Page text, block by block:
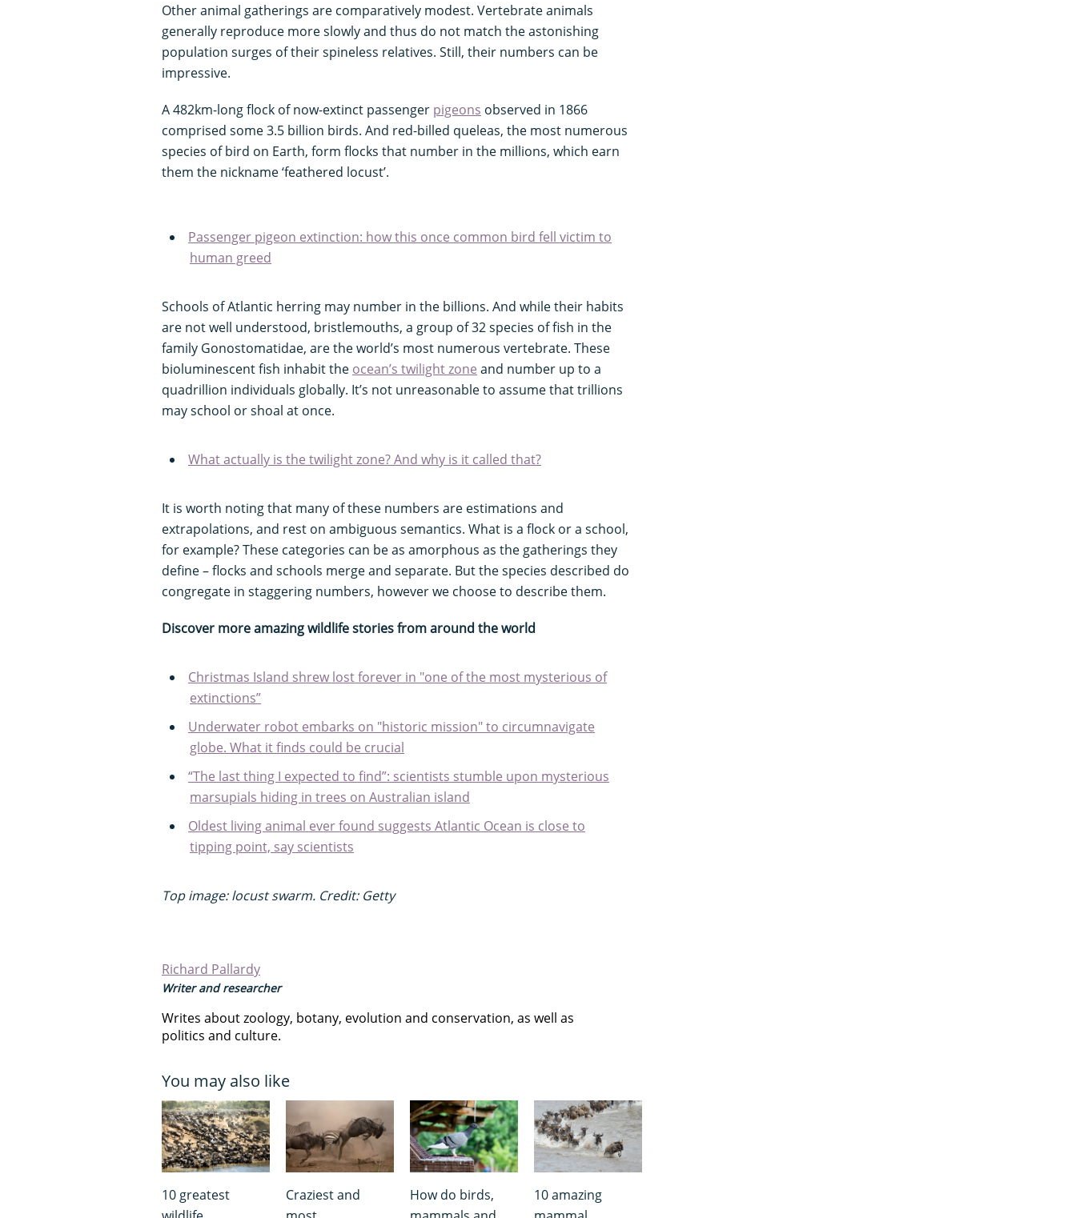
Other animal gatherings are comparatively modest. Vertebrate animals
generally reproduce more slowly and thus do not match the astonishing
population surges of their spineless relatives. Still, their numbers can be
impressive.
A 482km-long flock of now-extinct passenger pigeons observed in 1866
comprised some 3.5 billion birds. And red-billed queleas, the most numerous
species of bird on Earth, form flocks that number in the millions, which earn
them the nickname ‘feathered locust’.
Passenger pigeon extinction: how this once common bird fell victim to
human greed
Schools of Atlantic herring may number in the billions. And while their habits
are not well understood, bristlemouths, a group of 32 species of fish in the
family Gonostomatidae, are the world’s most numerous vertebrate. These
bioluminescent fish inhabit the ocean’s twilight zone and number up to a
quadrillion individuals globally. It’s not unreasonable to assume that trillions
may school or shoal at once.
What actually is the twilight zone? And why is it called that?
It is worth noting that many of these numbers are estimations and
extrapolations, and rest on ambiguous semantics. What is a flock or a school,
for example? These categories can be as amorphous as the gatherings they
define – flocks and schools merge and separate. But the species described do
congregate in staggering numbers, however we choose to describe them.
Discover more amazing wildlife stories from around the world
Christmas Island shrew lost forever in "one of the most mysterious of
extinctions”
Underwater robot embarks on "historic mission" to circumnavigate
globe. What it finds could be crucial
“The last thing I expected to find”: scientists stumble upon mysterious
marsupials hiding in trees on Australian island
Oldest living animal ever found suggests Atlantic Ocean is close to
tipping point, say scientists
Top image: locust swarm. Credit: Getty
Richard Pallardy
Writer and researcher
Writes about zoology, botany, evolution and conservation, as well as
politics and culture.
You may also like
10 greatest
Craziest and
How do birds,
10 amazing